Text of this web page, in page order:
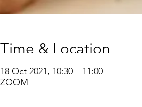
Time & Location
18 Oct 2021, 10:30 – 11:00
ZOOM